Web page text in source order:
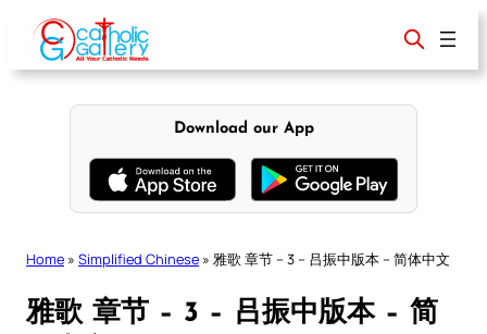
content
Download our App
Home » Simplified Chinese » 雅歌 章节 – 3 – 吕振中版本 – 简体中文
雅歌 章节 – 3 – 吕振中版本 – 简